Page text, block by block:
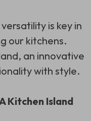
is key in
our kitchens.
an innovative
with style.
Kitchen Island